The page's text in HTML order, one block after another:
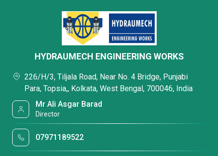
HYDRAUMECH ENGINEERING WORKS
226/H/3, Tiljala Road, Near No. 4 Bridge, Punjabi
Para, Topsia,, Kolkata, West Bengal, 700046, India
Mr Ali Asgar Barad
Director
07971189522